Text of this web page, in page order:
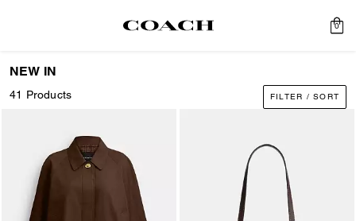
0
NEW IN
41 Products FILTER / SORT